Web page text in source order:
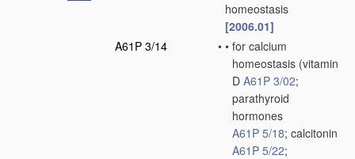
homeostasis
[2006.01]
A61P 3/14
• • for calcium
homeostasis (vitamin
D A61P 3/02;
parathyroid
hormones
A61P 5/18; calcitonin
A61P 5/22;